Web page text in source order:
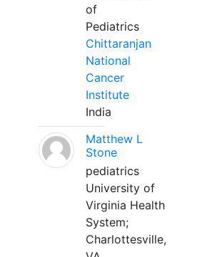
of
Pediatrics
Chittaranjan
National
Cancer
Institute
India
Matthew L
Stone
pediatrics
University of
Virginia Health
System;
Charlottesville,